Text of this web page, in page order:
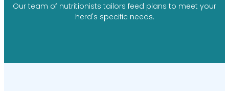
Our team of nutritionists tailors feed plans to meet your
herd's specific needs.